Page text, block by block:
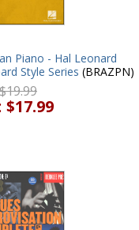
Piano - Hal Leonard
Style Series (BRAZPN)
$19.99
$17.99